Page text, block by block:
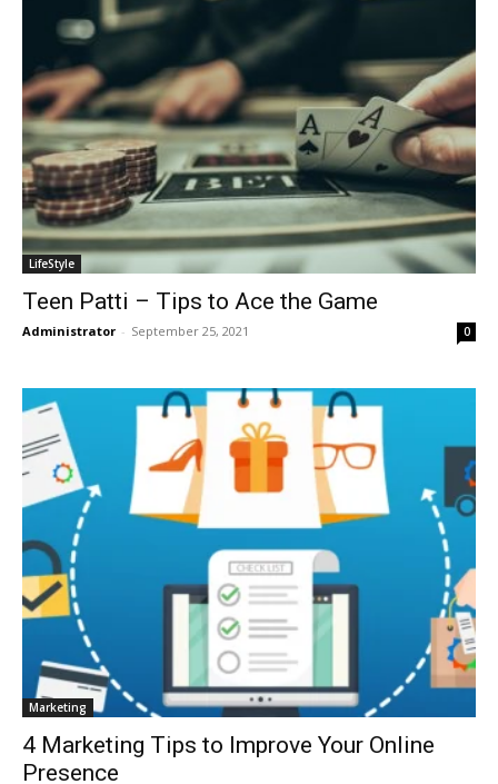
LifeStyle
Teen Patti – Tips to Ace the Game
Administrator - September 25, 2021 0
Marketing
4 Marketing Tips to Improve Your Online
Presence